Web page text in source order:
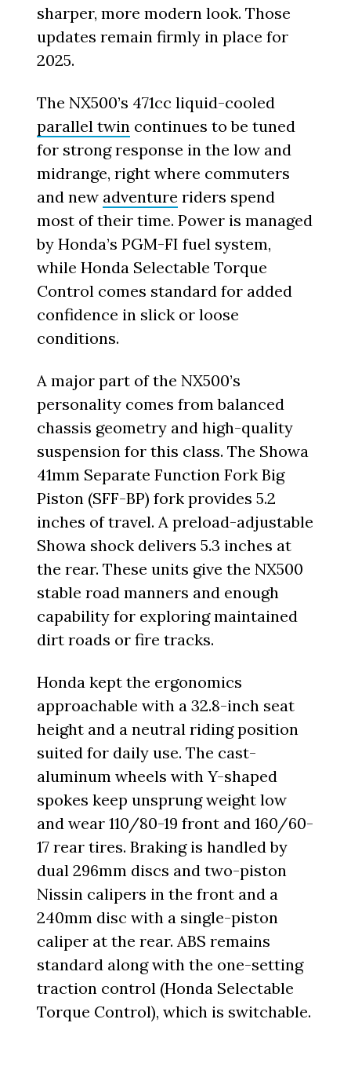
sharper, more modern look. Those
updates remain firmly in place for
2025.
The NX500’s 471cc liquid-cooled
parallel twin continues to be tuned
for strong response in the low and
midrange, right where commuters
and new adventure riders spend
most of their time. Power is managed
by Honda’s PGM-FI fuel system,
while Honda Selectable Torque
Control comes standard for added
confidence in slick or loose
conditions.
A major part of the NX500’s
personality comes from balanced
chassis geometry and high-quality
suspension for this class. The Showa
41mm Separate Function Fork Big
Piston (SFF-BP) fork provides 5.2
inches of travel. A preload-adjustable
Showa shock delivers 5.3 inches at
the rear. These units give the NX500
stable road manners and enough
capability for exploring maintained
dirt roads or fire tracks.
Honda kept the ergonomics
approachable with a 32.8-inch seat
height and a neutral riding position
suited for daily use. The cast-
aluminum wheels with Y-shaped
spokes keep unsprung weight low
and wear 110/80-19 front and 160/60-
17 rear tires. Braking is handled by
dual 296mm discs and two-piston
Nissin calipers in the front and a
240mm disc with a single-piston
caliper at the rear. ABS remains
standard along with the one-setting
traction control (Honda Selectable
Torque Control), which is switchable.